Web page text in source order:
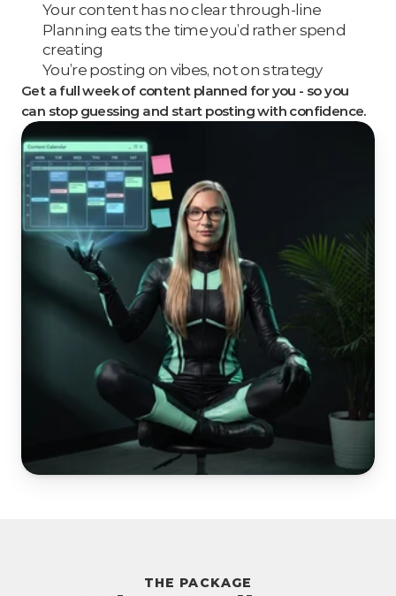
Your content has no clear through-line
Planning eats the time you’d rather spend
creating
You’re posting on vibes, not on strategy
Get a full week of content planned for you - so you
can stop guessing and start posting with confidence.
THE PACKAGE